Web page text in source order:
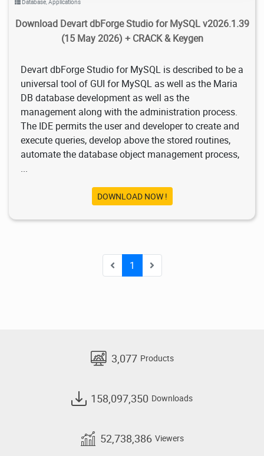
Database,Applications
Download Devart dbForge Studio for MySQL v2026.1.39
(15 May 2026) + CRACK & Keygen
Devart dbForge Studio for MySQL is described to be a
universal tool of GUI for MySQL as well as the Maria
DB database development as well as the
management along with the administration process.
The IDE permits the user and developer to create and
execute queries, develop above the stored routines,
automate the database object management process,
...
DOWNLOAD NOW !
1
3,077 Products
158,097,350 Downloads
52,738,386 Viewers